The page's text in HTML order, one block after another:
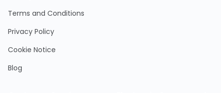
Terms and Conditions
Privacy Policy
Cookie Notice
Blog